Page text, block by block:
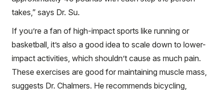
takes,” says Dr. Su.
If you’re a fan of high-impact sports like running or
basketball, it’s also a good idea to scale down to lower-
impact activities, which shouldn’t cause as much pain.
These exercises are good for maintaining muscle mass,
suggests Dr. Chalmers. He recommends bicycling,